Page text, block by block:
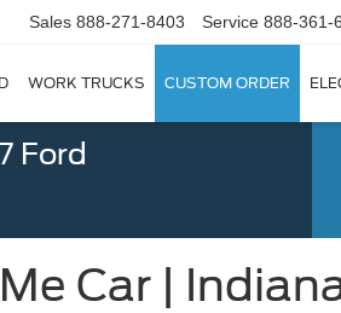
Sales 888-271-8403 Service 888-361-
WORK TRUCKS CUSTOM ORDER
Ford
Car |